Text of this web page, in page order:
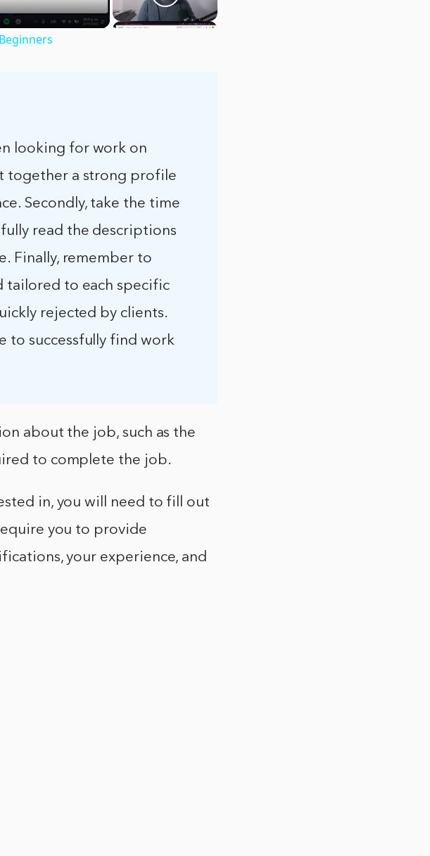
looking for work on
together a strong profile
Secondly, take the time
read the descriptions
Finally, remember to
tailored to each specific
rejected by clients.
to successfully find work
about the job, such as the
to complete the job.
in, you will need to fill out
you to provide
your experience, and